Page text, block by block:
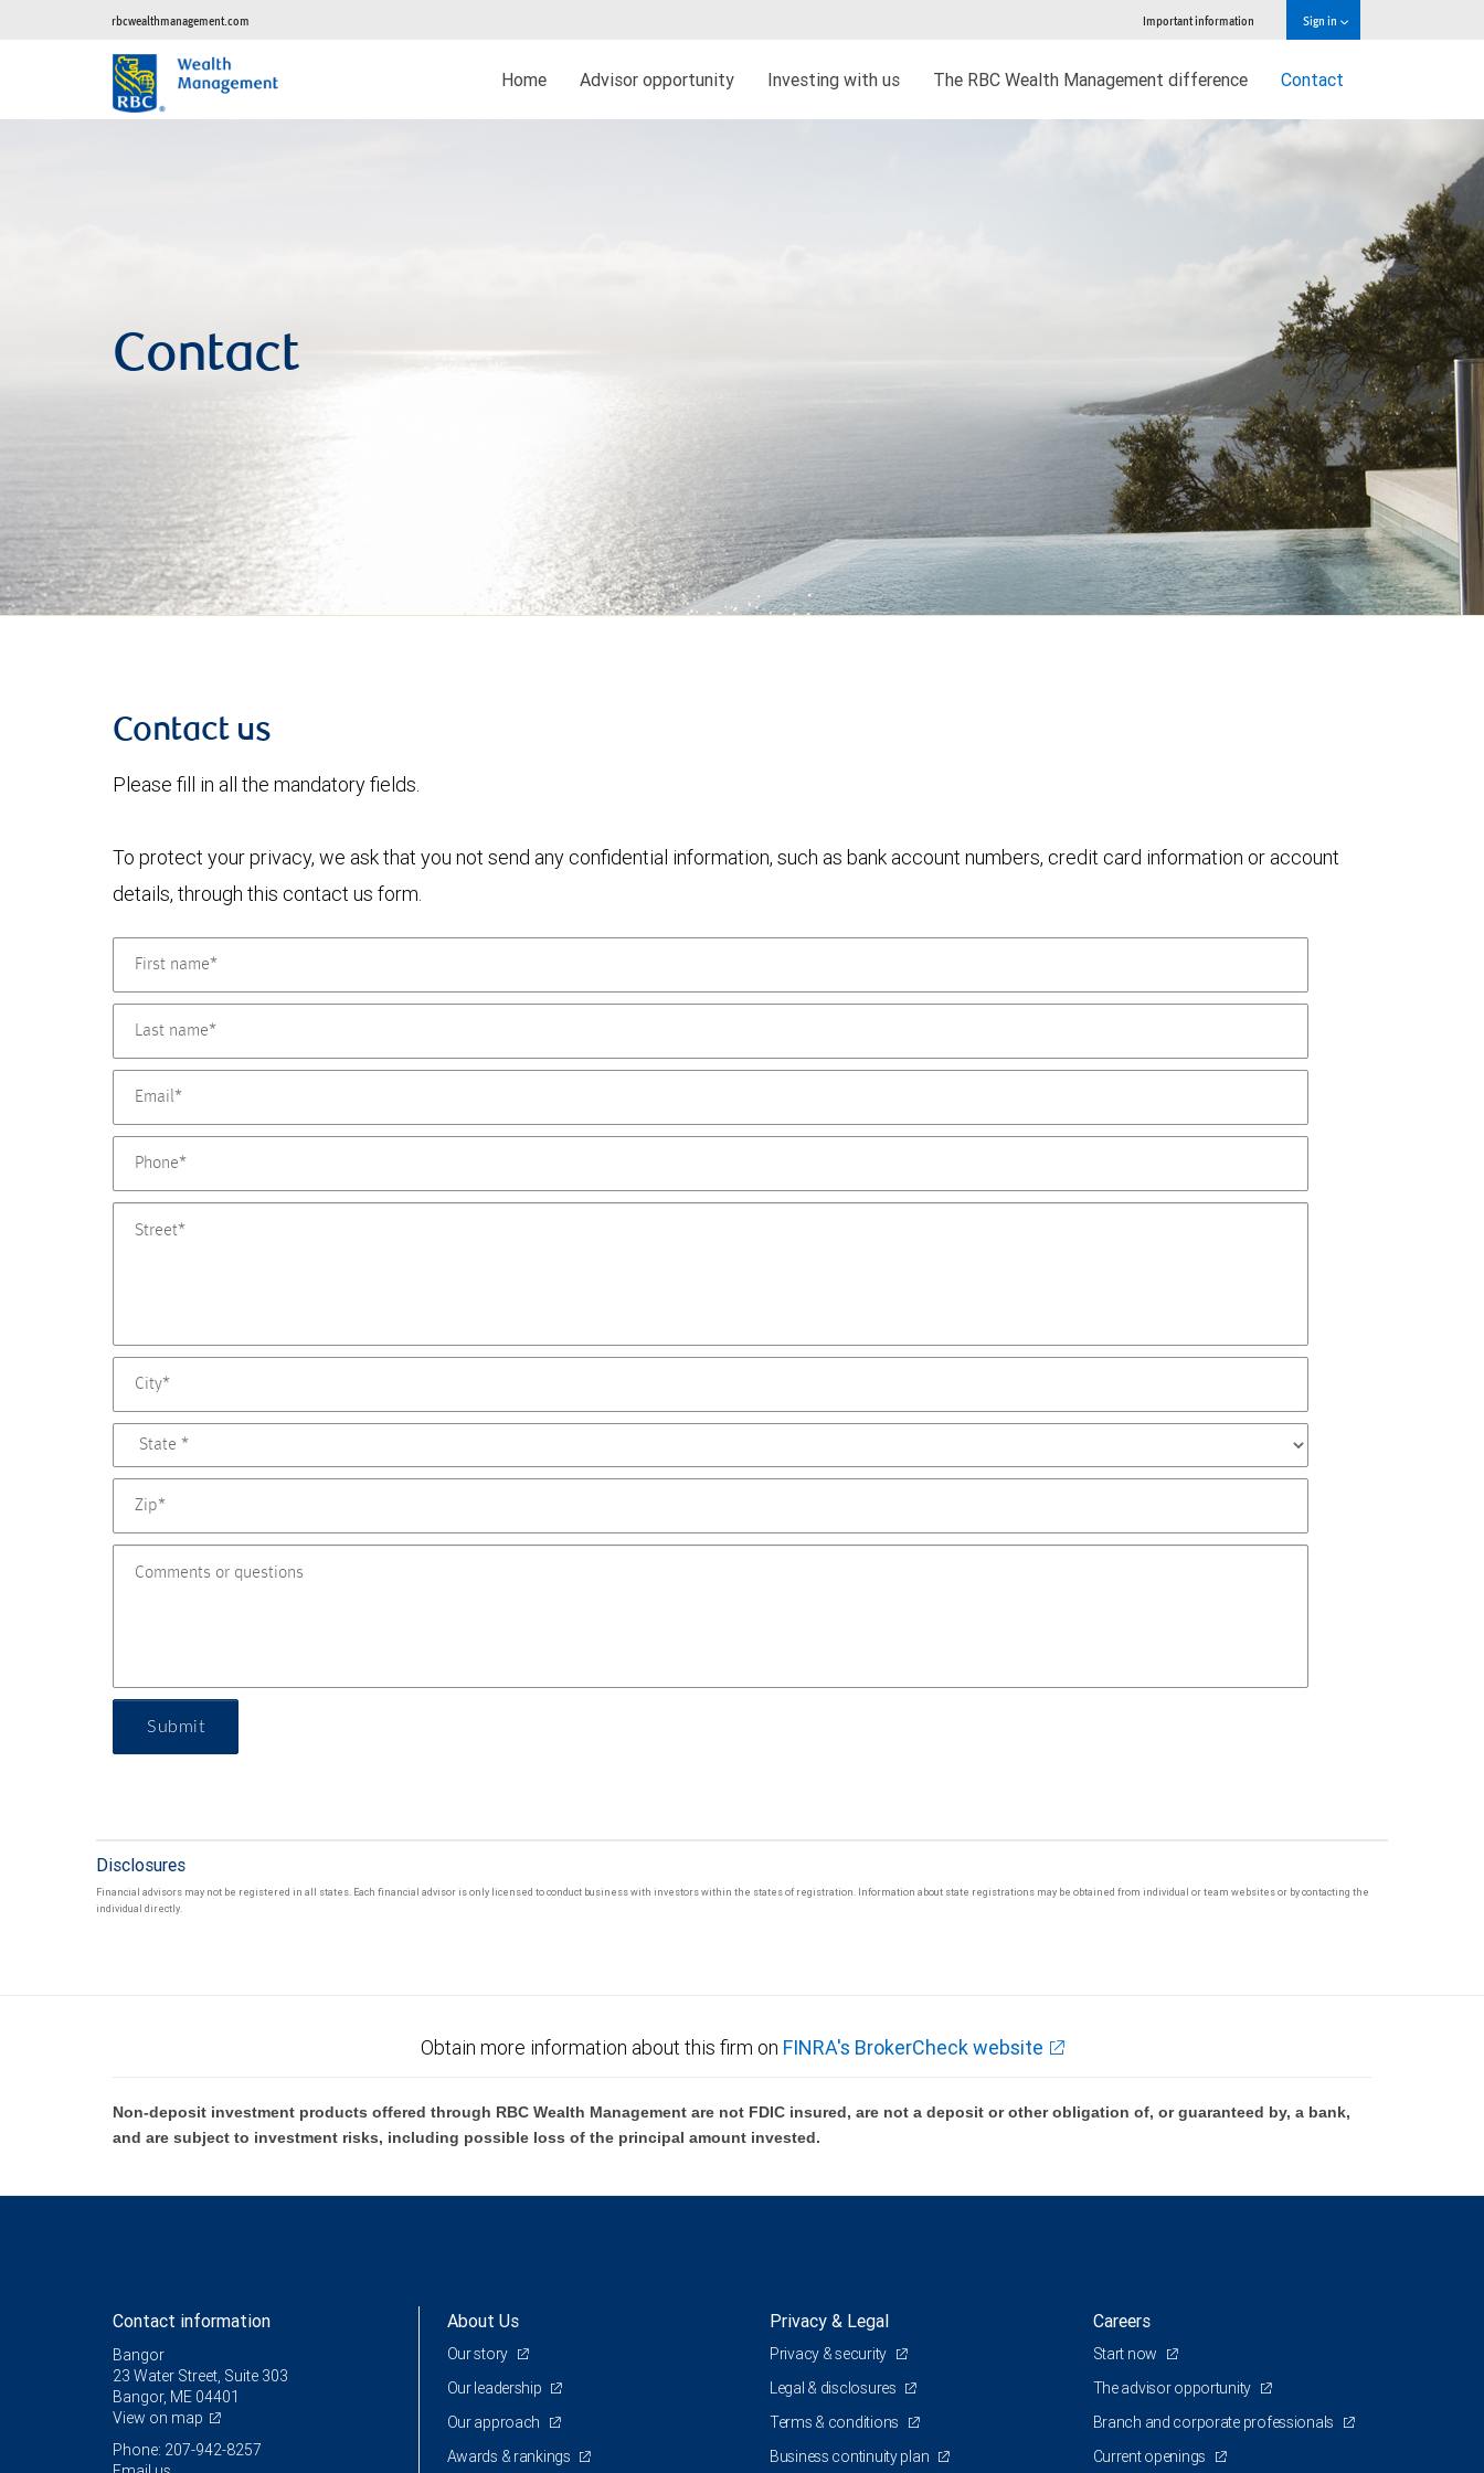
rbcwealthmanagement.com Important information Sign in
Home Advisor opportunity Investing with us The RBC Wealth Management difference Contact
Contact
Contact us
Please fill in all the mandatory fields.
To protect your privacy, we ask that you not send any confidential information, such as bank account numbers, credit card information or account
details, through this contact us form.
Submit
Disclosures
Financial advisors may not be registered in all states. Each financial advisor is only licensed to conduct business with investors within the states of registration. Information about state registrations may be obtained from individual or team websites or by contacting the
individual directly.
Obtain more information about this firm on FINRA's BrokerCheck website
Non-deposit investment products offered through RBC Wealth Management are not FDIC insured, are not a deposit or other obligation of, or guaranteed by, a bank,
and are subject to investment risks, including possible loss of the principal amount invested.
Contact information
Bangor
23 Water Street, Suite 303
Bangor, ME 04401
View on map
Phone: 207-942-8257
About Us
Our story
Our leadership
Our approach
Awards & rankings
Privacy & Legal
Privacy & security
Legal & disclosures
Terms & conditions
Business continuity plan
Careers
Start now
The advisor opportunity
Branch and corporate professionals
Current openings